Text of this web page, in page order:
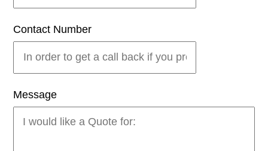
Contact Number
Message